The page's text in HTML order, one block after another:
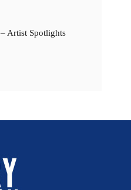
Artist Spotlights